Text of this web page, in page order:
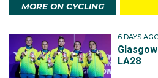
MORE ON CYCLING
6 DAYS
LA28